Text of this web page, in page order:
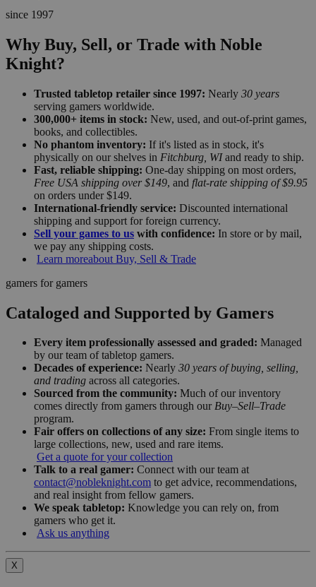
since 1997
Why Buy, Sell, or Trade with Noble
Knight?
Trusted tabletop retailer since 1997: Nearly 30 years
serving gamers worldwide.
300,000+ items in stock: New, used, and out-of-print games,
books, and collectibles.
No phantom inventory: If it's listed as in stock, it's
physically on our shelves in Fitchburg, WIand ready to ship.
Fast, reliable shipping: One-day shipping on most orders,
Free USA shipping over $149, and flat-rate shipping of $9.95
on orders under $149.
International-friendly service: Discounted international
shipping and support for foreign currency.
Sell your games to us with confidence: In store or by mail,
we pay any shipping costs.
Learn moreabout Buy, Sell & Trade
gamers for gamers
Cataloged and Supported by Gamers
Every item professionally assessed and graded: Managed
by our team of tabletop gamers.
Decades of experience: Nearly 30 years of buying, selling,
and trading across all categories.
Sourced from the community: Much of our inventory
comes directly from gamers through our Buy–Sell–Trade
program.
Fair offers on collections of any size: From single items to
large collections, new, used and rare items.
Get a quote for your collection
Talk to a real gamer: Connect with our team at
contact@nobleknight.com to get advice, recommendations,
and real insight from fellow gamers.
We speak tabletop: Knowledge you can rely on, from
gamers who get it.
Ask us anything
X